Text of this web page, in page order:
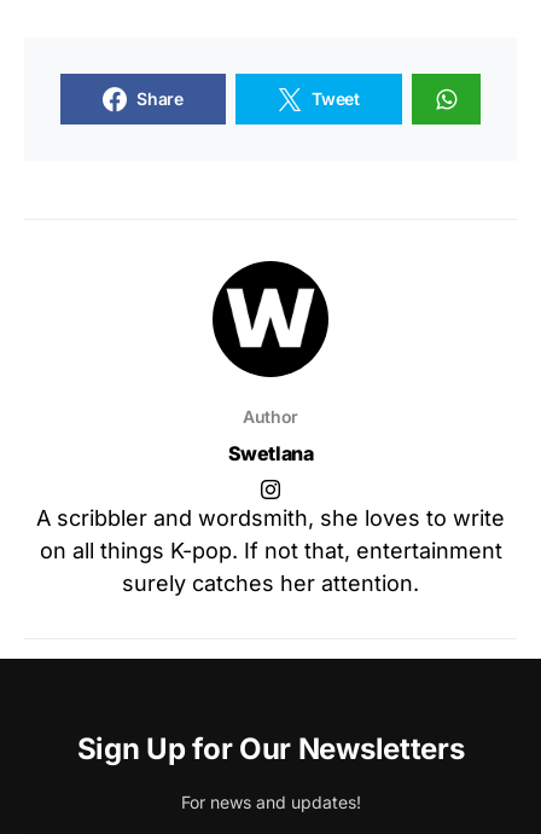
Share Tweet
Author
Swetlana
A scribbler and wordsmith, she loves to write
on all things K-pop. If not that, entertainment
surely catches her attention.
Sign Up for Our Newsletters
For news and updates!